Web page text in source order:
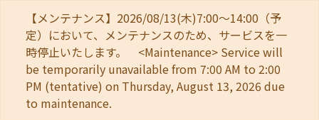
【メンテナンス】2026/08/13(木)7:00～14:00（予
定）において、メンテナンスのため、サービスを一
時停止いたします。 <Maintenance> Service will
be temporarily unavailable from 7:00 AM to 2:00
PM (tentative) on Thursday, August 13, 2026 due
to maintenance.